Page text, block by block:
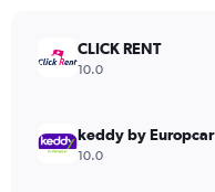
values.
Range:
CLICK RENT
10.0
keddy by Europcar
10.0